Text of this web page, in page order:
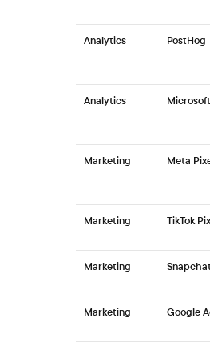
Analytics PostHog
Analytics
Marketing Meta
Marketing TikTok
Marketing
Marketing Google